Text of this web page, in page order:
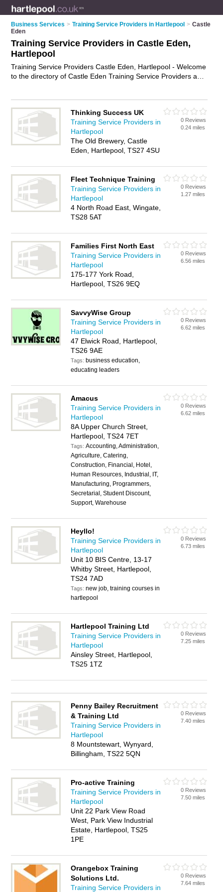
Business Services > Training Service Providers in Hartlepool > Castle
Eden
Training Service Providers in Castle Eden,
Hartlepool
Training Service Providers Castle Eden, Hartlepool - Welcome
to the directory of Castle Eden Training Service Providers and
reviews of your local training provider or training service
provider in Castle Eden, Hartlepool and write your own review.
Are you a training provider in Castle Eden? Why not
your training services business on the Castle Eden Business
Directory – IT'S FREE!
Thinking Success UK
Training Service Providers in
Hartlepool
The Old Brewery, Castle
Eden, Hartlepool, TS27 4SU
0 Reviews
0.24 miles
Fleet Technique Training
Training Service Providers in
Hartlepool
4 North Road East, Wingate,
TS28 5AT
0 Reviews
1.27 miles
Families First North East
Training Service Providers in
Hartlepool
175-177 York Road,
Hartlepool, TS26 9EQ
0 Reviews
6.56 miles
SavvyWise Group
Training Service Providers in
Hartlepool
47 Elwick Road, Hartlepool,
TS26 9AE
Tags: business education,
educating leaders
0 Reviews
6.62 miles
Amacus
Training Service Providers in
Hartlepool
8A Upper Church Street,
Hartlepool, TS24 7ET
Tags:Accounting, Administration,
Agriculture, Catering,
Construction, Financial, Hotel,
Human Resources, Industrial, IT,
Manufacturing, Programmers,
Secretarial, Student Discount,
Support, Warehouse
0 Reviews
6.62 miles
Heyllo!
Training Service Providers in
Hartlepool
Unit 10 BIS Centre, 13-17
Whitby Street, Hartlepool,
TS24 7AD
Tags:new job, training courses in
hartlepool
0 Reviews
6.73 miles
Hartlepool Training Ltd
Training Service Providers in
Hartlepool
Ainsley Street, Hartlepool,
TS25 1TZ
0 Reviews
7.25 miles
Penny Bailey Recruitment
& Training Ltd
Training Service Providers in
Hartlepool
8 Mountstewart, Wynyard,
Billingham, TS22 5QN
0 Reviews
7.40 miles
Pro-active Training
Training Service Providers in
Hartlepool
Unit 22 Park View Road
West, Park View Industrial
Estate, Hartlepool, TS25
1PE
0 Reviews
7.50 miles
Orangebox Training
Solutions Ltd.
Training Service Providers in
0 Reviews
7.64 miles